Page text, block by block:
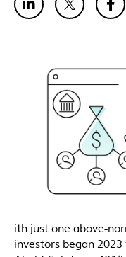
ith just one above-
investors began